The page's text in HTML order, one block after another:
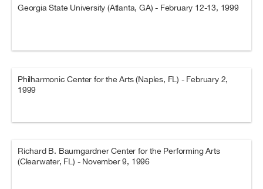
Georgia State University (Atlanta, GA) - February 12-13, 1999
Philharmonic Center for the Arts (Naples, FL) - February 2,
1999
Richard B. Baumgardner Center for the Performing Arts
(Clearwater, FL) - November 9, 1996